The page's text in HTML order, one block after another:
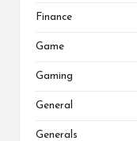
Finance
Game
Gaming
General
Generals